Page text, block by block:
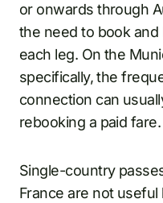
or onwards through
the need to book
each leg. On the
specifically, the
connection can
rebooking a paid fare.
Single-country
France are not